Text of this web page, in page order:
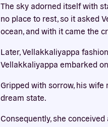
The sky adorned itself with
no place to rest, so it asked
ocean, and with it came the
Later, Vellakkaliyappa
Vellakkaliyappa embarked
Gripped with sorrow, his
dream state.
Consequently, she